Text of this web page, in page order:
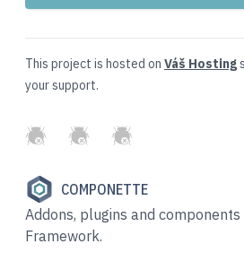
This project is hosted on Váš Hosting
your support.
GitHubTwitterSlack
COMPONETTE
Addons, plugins and
Framework.